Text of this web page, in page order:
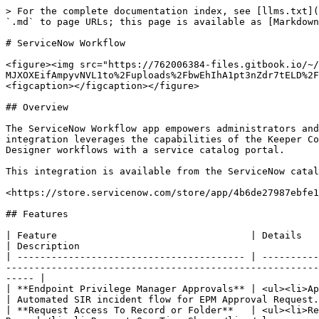
> For the complete documentation index, see [llms.txt](https://newdocs.keeper.io/en/llms.txt). Markdown versions of documentation pages are available by appending `.md` to page URLs; this page is available as [Markdown](https://newdocs.keeper.io/en/keeperpam/secrets-manager/integrations/servicenow-workflow.md).

# ServiceNow Workflow

<figure><img src="https://762006384-files.gitbook.io/~/files/v0/b/gitbook-x-prod.appspot.com/o/spaces%2F-MJXOXEifAmpyvNVL1to%2Fuploads%2FbwEhIhA1pt3nZdr7tELD%2FKeeper%20ServiceNow%20Integration%20Hub.png?alt=media&#x26;token=1b2f1bb3-28a3-41e4-b523-14ba0744e508" alt=""><figcaption></figcaption></figure>

## Overview

The ServiceNow Workflow app empowers administrators and security teams to seamlessly manage Keeper Vault operations directly within the ServiceNow platform. This integration leverages the capabilities of the Keeper Commander CLI, enabling automation and secure password management as part of ServiceNow’s IntegrationHub and Flow Designer workflows with a service catalog portal.

This integration is available from the ServiceNow catalog at the URL below:

<https://store.servicenow.com/store/app/4b6de27987ebfe14e95f40c5cebb35d9>

## Features

| Feature                                  | Details                                                                                                                                                                                             | Description                                                                                    |
| ---------------------------------------- | --------------------------------------------------------------------------------------------------------------------------------------------------------------------------------------------------- | ---------------------------------------------------------------------------------------------- |
| **Endpoint Privilege Manager Approvals** | <ul><li>Approve or Deny EPM Requests</li></ul>                                                                                                                                                      | Automated SIR incident flow for EPM Approval Request.                                          |
| **Request Access To Record or Folder**   | <ul><li>Request Access To Folder</li><li>Request Access to Record</li><li>Request Access to Nested Sub Folder or Record</li><li>Request One Time Share</li></ul>                                    | Grant or revoke user access to record(s) or folder(s) given that record or folder path or UID. |
| **Store Records To Keeper Vault**        | <ul><li>Add Database Credentials</li><li>Add Login Record</li><li>Add Server Credentials</li><li>Add SSH Key</li><li>Add Software License</li><li>Add Secure Note</li><li>Add Memberships</li></ul> | Securely store your credentials in keeper vault.                                               |
| **Search**                               | <ul><li>Search Record</li><li>Search Folder</li></ul>                                                                                                                                               | Search for a given record or folder.                                                           |

## Example Use Cases

#### Request access to a record

1. Requestor raises a request ticket to access a record stored in a company Keeper vault.
2. App admin approves the